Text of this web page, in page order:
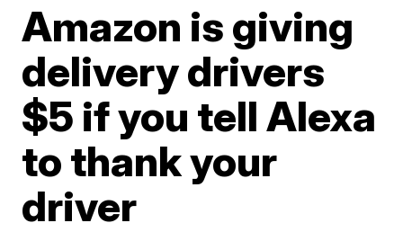
Amazon is giving
delivery drivers
$5 if you tell Alexa
to thank your
driver